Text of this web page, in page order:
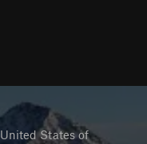
United States of